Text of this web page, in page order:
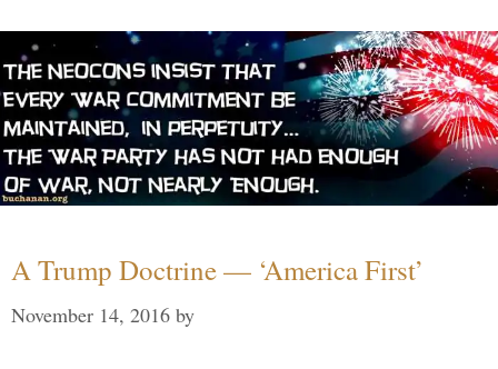
A Trump Doctrine — ‘America First’
November 14, 2016 by